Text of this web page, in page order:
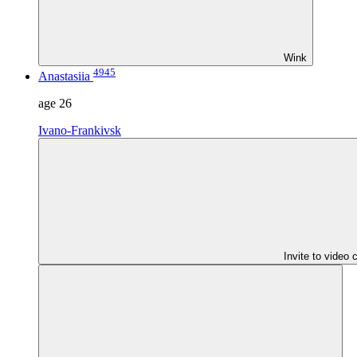
Wink
Anastasiia 4945
age 26
Ivano-Frankivsk
Invite to video